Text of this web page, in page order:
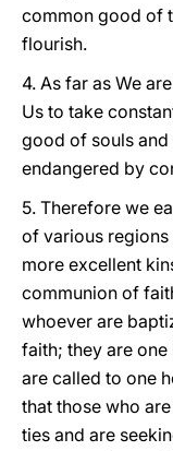
common good of
flourish.
4. As far as We
Us to take
good of souls
endangered by
5. Therefore we
of various
more excellent
communion of
whoever are
faith; they are
are called to one
that those who
ties and are